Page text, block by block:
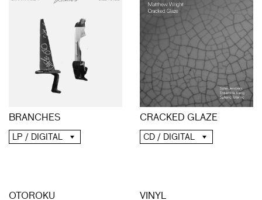
BRANCHES
LP / DIGITAL
CRACKED GLAZE
CD / DIGITAL
OTOROKU VINYL